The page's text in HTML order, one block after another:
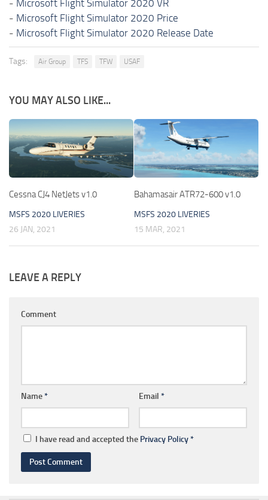
- Microsoft Flight Simulator 2020 VR
- Microsoft Flight Simulator 2020 Price
- Microsoft Flight Simulator 2020 Release Date
Tags: Air Group TFS TFW USAF
YOU MAY ALSO LIKE...
Cessna CJ4 NetJets v1.0
MSFS 2020 LIVERIES
26 JAN, 2021
Bahamasair ATR72-600 v1.0
MSFS 2020 LIVERIES
15 MAR, 2021
LEAVE A REPLY
Comment
Name* Email *
I have read and accepted the Privacy Policy*